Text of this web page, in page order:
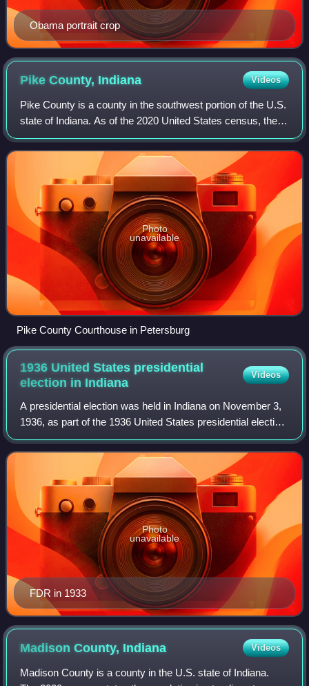
Obama portrait crop
Pike County, Indiana Videos
Pike County is a county in the southwest portion of the U.S.
state of Indiana. As of the 2020 United States census, the
population was 12,250. The county seat is Petersburg. It
contains the geographic
Photo
unavailable
Pike County Courthouse in Petersburg
1936 United States presidential
election in Indiana
Videos
A presidential election was held in Indiana on November 3,
1936, as part of the 1936 United States presidential election.
The Democratic ticket of the incumbent president of the
United States Franklin
FDR in 1933
Photo
unavailable
Madison County, Indiana Videos
Madison County is a county in the U.S. state of Indiana.